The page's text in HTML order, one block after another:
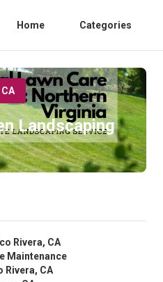
Home Categories
Landscaping
Rivera, CA
Maintenance
Rivera, CA